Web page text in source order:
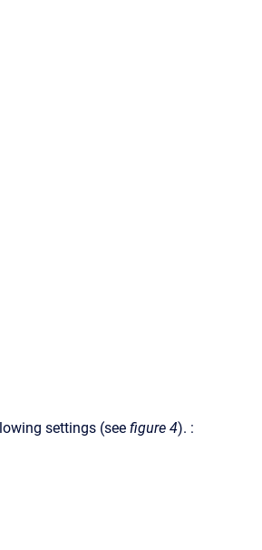
settings (see figure 4). :